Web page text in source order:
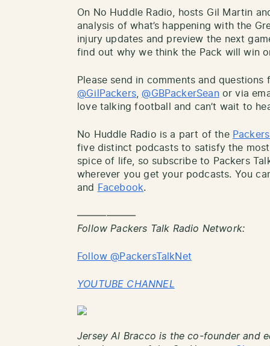
On No Huddle Radio, hosts Gil Martin
analysis of what’s happening with the
injury updates and preview the next
find out why we think the Pack will win
Please send in comments and
@GilPackers,@GBPackerSeanor via
love talking football and can’t wait to
No Huddle Radio is a part of the
five distinct podcasts to satisfy the
spice of life, so subscribe to Packers
wherever you get your podcasts. You
and
Facebook.
——————
Follow Packers Talk Radio Network:
Follow @PackersTalkNet
YOUTUBE CHANNEL
Jersey Al Bracco is the co-founder and